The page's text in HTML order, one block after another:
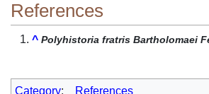
References
^ Polyhistoria fratris Bartholomaei
Category: References